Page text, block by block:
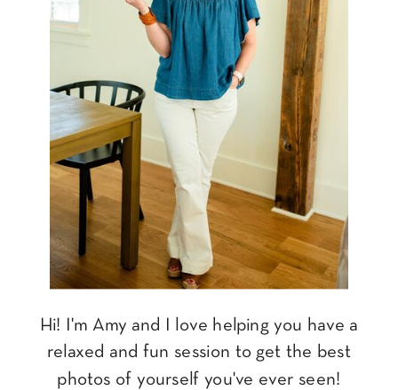
Hi! I'm Amy and I love helping you have a
relaxed and fun session to get the best
photos of yourself you've ever seen!